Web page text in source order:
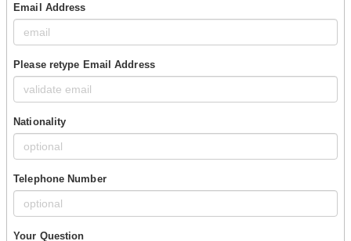
Email Address
Please retype Email Address
Nationality
Telephone Number
Your Question